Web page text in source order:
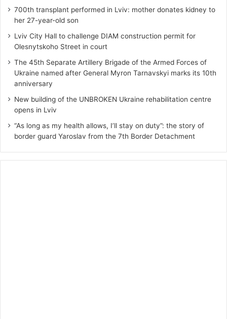
700th transplant performed in Lviv: mother donates kidney to
her 27-year-old son
Lviv City Hall to challenge DIAM construction permit for
Olesnytskoho Street in court
The 45th Separate Artillery Brigade of the Armed Forces of
Ukraine named after General Myron Tarnavskyi marks its 10th
anniversary
New building of the UNBROKEN Ukraine rehabilitation centre
opens in Lviv
“As long as my health allows, I’ll stay on duty”: the story of
border guard Yaroslav from the 7th Border Detachment